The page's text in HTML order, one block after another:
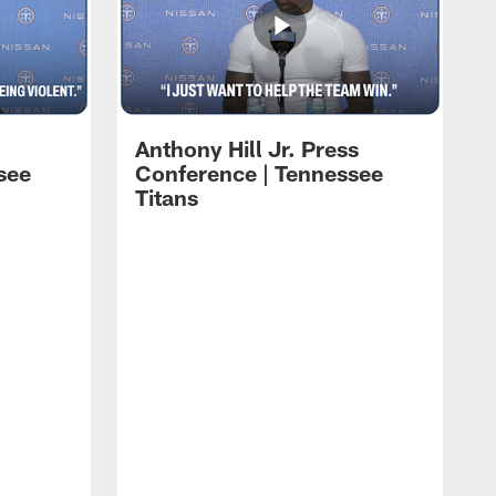
Anthony Hill Jr. Press
Conference | Tennessee
Titans